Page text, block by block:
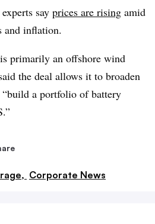
say prices are rising amid
and inflation.
primarily an offshore wind
the deal allows it to broaden
a portfolio of battery
Corporate News